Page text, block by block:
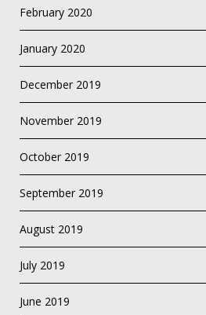
February 2020
January 2020
December 2019
November 2019
October 2019
September 2019
August 2019
July 2019
June 2019